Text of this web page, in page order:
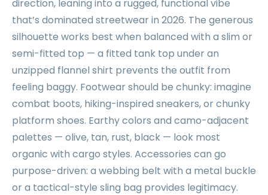
direction, leaning into a rugged, functional vibe
that’s dominated streetwear in 2026. The generous
silhouette works best when balanced with a slim or
semi-fitted top — a fitted tank top under an
unzipped flannel shirt prevents the outfit from
feeling baggy. Footwear should be chunky: imagine
combat boots, hiking-inspired sneakers, or chunky
platform shoes. Earthy colors and camo-adjacent
palettes — olive, tan, rust, black — look most
organic with cargo styles. Accessories can go
purpose-driven: a webbing belt with a metal buckle
or a tactical-style sling bag provides legitimacy.